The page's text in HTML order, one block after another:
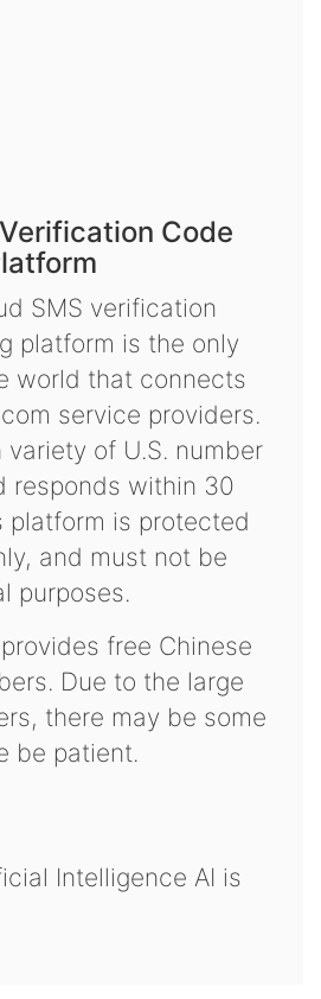
Code
SMS verification
platform is the only
world that connects
service providers.
of U.S. number
responds within 30
platform is protected
and must not be
purposes.
free Chinese
Due to the large
there may be some
be patient.
Intelligence AI is